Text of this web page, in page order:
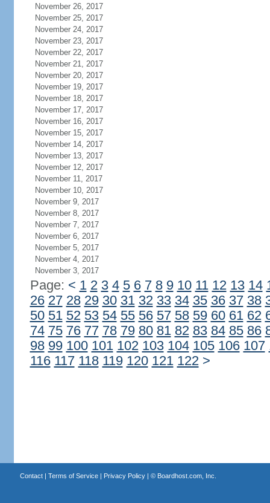
November 26, 2017
November 25, 2017
November 24, 2017
November 23, 2017
November 22, 2017
November 21, 2017
November 20, 2017
November 19, 2017
November 18, 2017
November 17, 2017
November 16, 2017
November 15, 2017
November 14, 2017
November 13, 2017
November 12, 2017
November 11, 2017
November 10, 2017
November 9, 2017
November 8, 2017
November 7, 2017
November 6, 2017
November 5, 2017
November 4, 2017
November 3, 2017
Page: < 1 2 3 4 5 6 7 8 9 10 11 12 13 14
26 27 28 29 30 31 32 33 34 35 36 37 38
50 51 52 53 54 55 56 57 58 59 60 61 62
74 75 76 77 78 79 80 81 82 83 84 85 86
98 99 100 101 102 103 104 105 106 107
116 117 118 119 120 121 122 >
Contact| Terms of Service| Privacy Policy| © Boardhost.com, Inc.